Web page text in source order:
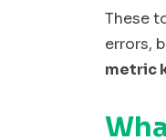
These
errors,
metric